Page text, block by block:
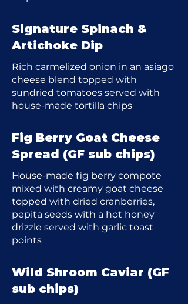
Signature Spinach &
Artichoke Dip
Rich carmelized onion in an asiago
cheese blend topped with
sundried tomatoes served with
house-made tortilla chips
Fig Berry Goat Cheese
Spread (GF sub chips)
House-made fig berry compote
mixed with creamy goat cheese
topped with dried cranberries,
pepita seeds with a hot honey
drizzle served with garlic toast
points
Wild Shroom Caviar (GF
sub chips)